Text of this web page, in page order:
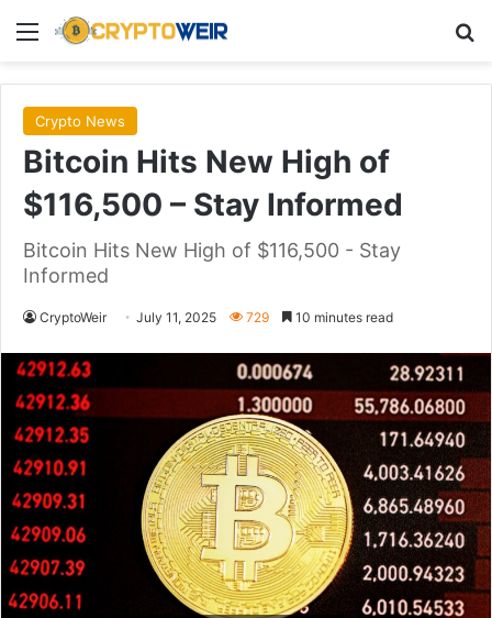
Menu
Crypto News
Bitcoin Hits New High of
$116,500 – Stay Informed
Bitcoin Hits New High of $116,500 - Stay
Informed
CryptoWeir July 11, 2025 729 10 minutes read